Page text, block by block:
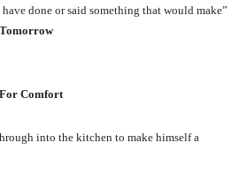
done or said something that would make”
Comfort
into the kitchen to make himself a